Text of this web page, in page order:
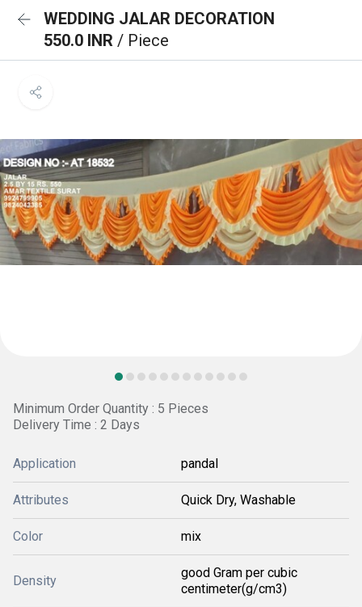
WEDDING JALAR DECORATION
550.0 INR / Piece
Minimum Order Quantity : 5 Pieces
Delivery Time : 2 Days
Application pandal
Attributes Quick Dry, Washable
Color mix
Density
good Gram per cubic
centimeter(g/cm3)